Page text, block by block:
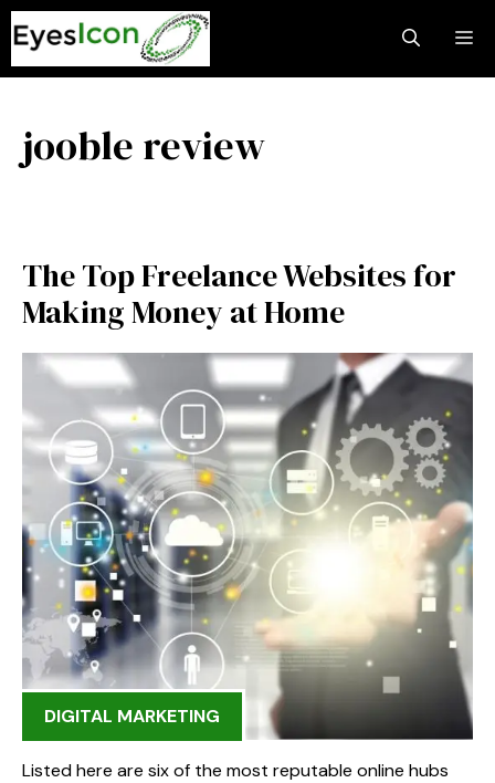
Skip
to
content
jooble review
The Top Freelance Websites for
Making Money at Home
DIGITAL MARKETING
Listed here are six of the most reputable online hubs